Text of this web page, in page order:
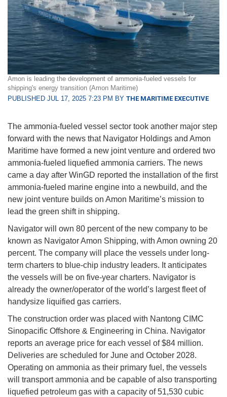
Amon is leading the development of ammonia-fueled vessels for
shipping's energy transition (Amon Maritime)
PUBLISHED JUL 17, 2025 7:23 PM BY THE MARITIME EXECUTIVE
The ammonia-fueled vessel sector took another major step
forward with the news that Navigator Holdings and Amon
Maritime have formed a new joint venture and ordered two
ammonia-fueled liquefied ammonia carriers. The news
came a day after WinGD reported the installation of the first
ammonia-fueled marine engine into a newbuild, and the
new joint venture builds on Amon Maritime’s mission to
lead the green shift in shipping.
Navigator will own 80 percent of the new company to be
known as Navigator Amon Shipping, with Amon owning 20
percent. The company will place the vessels under long-
term charters to blue-chip industry leaders. It anticipates
the vessels will be on five-year charters. Navigator is
already the owner/operator of the world’s largest fleet of
handysize liquified gas carriers.
The construction order was placed with Nantong CIMC
Sinopacific Offshore & Engineering in China. Navigator
reports an average price for each vessel of $84 million.
Deliveries are scheduled for June and October 2028.
Operating on ammonia as their primary fuel, the vessels
will transport ammonia and be capable of also transporting
liquefied petroleum gas with a capacity of 51,530 cubic